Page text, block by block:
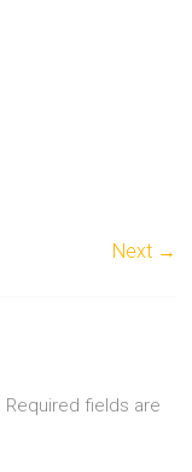
Next →
Required fields are